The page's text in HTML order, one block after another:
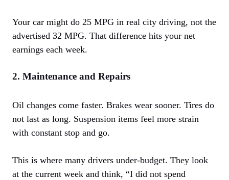
Your car might do 25 MPG in real city driving, not the
advertised 32 MPG. That difference hits your net
earnings each week.
2. Maintenance and Repairs
Oil changes come faster. Brakes wear sooner. Tires do
not last as long. Suspension items feel more strain
with constant stop and go.
This is where many drivers under-budget. They look
at the current week and think, “I did not spend